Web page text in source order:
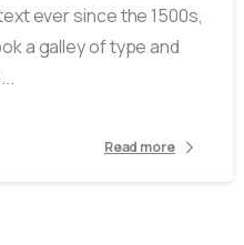
ever since the 1500s,
a galley of type and
Read more